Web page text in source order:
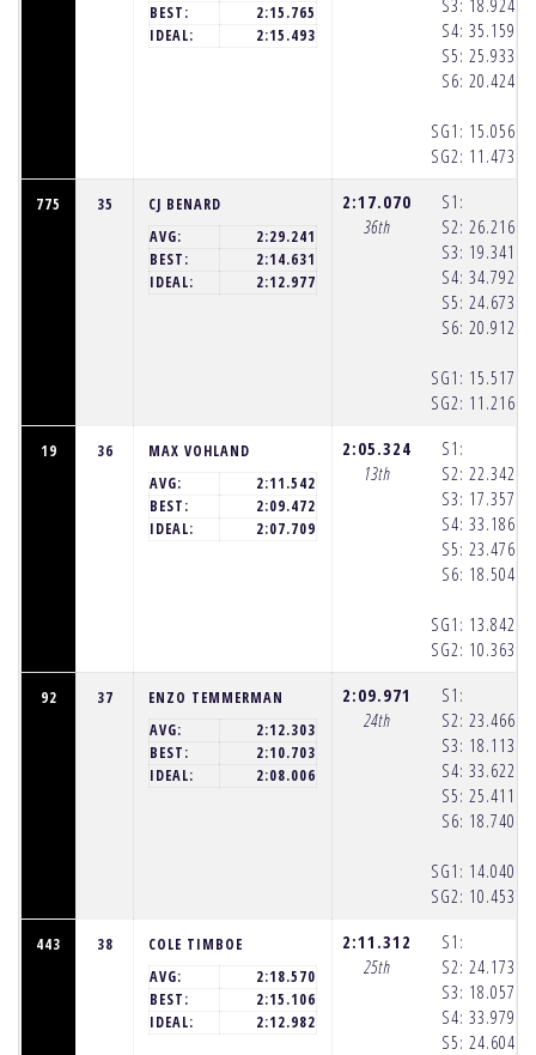
BEST:
2:15.765
IDEAL:
2:15.493
S3:
S4:
S5:
S6:
SG1:
SG2:
18.924
35.159
25.933
20.424
15.056
11.473
775 35
CJ BENARD
AVG:
2:29.241
BEST:
2:14.631
IDEAL:
2:12.977
2:17.070
36th
S1:
S2:
S3:
S4:
S5:
S6:
SG1:
SG2:
26.216
19.341
34.792
24.673
20.912
15.517
11.216
19 36
MAX VOHLAND
AVG:
2:11.542
BEST:
2:09.472
IDEAL:
2:07.709
2:05.324
13th
S1:
S2:
S3:
S4:
S5:
S6:
SG1:
SG2:
22.342
17.357
33.186
23.476
18.504
13.842
10.363
92 37
ENZO TEMMERMAN
AVG:
2:12.303
BEST:
2:10.703
IDEAL:
2:08.006
2:09.971
24th
S1:
S2:
S3:
S4:
S5:
S6:
SG1:
SG2:
23.466
18.113
33.622
25.411
18.740
14.040
10.453
443 38
COLE TIMBOE
AVG:
2:18.570
BEST:
2:15.106
IDEAL:
2:12.982
2:11.312
25th
S1:
S2:
S3:
S4:
S5:
24.173
18.057
33.979
24.604